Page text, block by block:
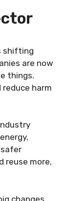
shifting
are now
things.
reduce harm
reuse more,
changes.